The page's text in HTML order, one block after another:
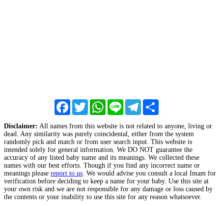
FacebookTwitterWhatsApp
Line Telegram
Disclaimer: All names from this website is not related to anyone, living or
dead. Any similarity was purely coincidental, either from the system
randomly pick and match or from user search input. This website is
intended solely for general information. We DO NOT guarantee the
accuracy of any listed baby name and its meanings. We collected these
names with our best efforts. Though if you find any incorrect name or
meanings please report to us . We would advise you consult a local Imam for
verification before deciding to keep a name for your baby. Use this site at
your own risk and we are not responsible for any damage or loss caused by
the contents or your inability to use this site for any reason whatsoever.